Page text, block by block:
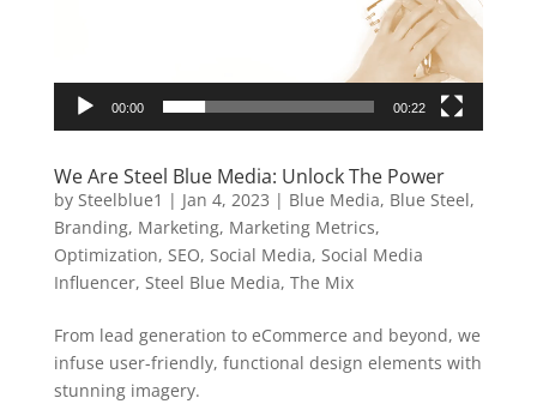
00:00 00:22
We Are Steel Blue Media: Unlock The Power
by Steelblue1 | Jan 4, 2023 | Blue Media, Blue Steel,
Branding, Marketing, Marketing Metrics,
Optimization, SEO, Social Media, Social Media
Influencer, Steel Blue Media, The Mix
From lead generation to eCommerce and beyond, we
infuse user-friendly, functional design elements with
stunning imagery.